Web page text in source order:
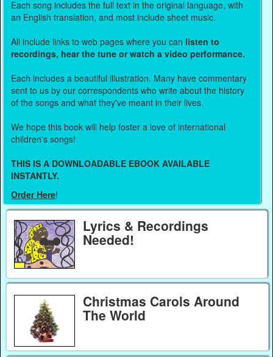
Each song includes the full text in the original language, with
an English translation, and most include sheet music.
All include links to web pages where you can listen to
recordings, hear the tune or watch a video performance.
Each includes a beautiful illustration. Many have commentary
sent to us by our correspondents who write about the history
of the songs and what they've meant in their lives.
We hope this book will help foster a love of international
children's songs!
THIS IS A DOWNLOADABLE EBOOK AVAILABLE
INSTANTLY.
Order Here!
Lyrics & Recordings
Needed!
Christmas Carols Around
The World